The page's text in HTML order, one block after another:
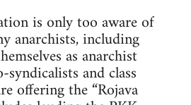
is only too aware of
anarchists, including
as anarchist
and class
offering the “Rojava